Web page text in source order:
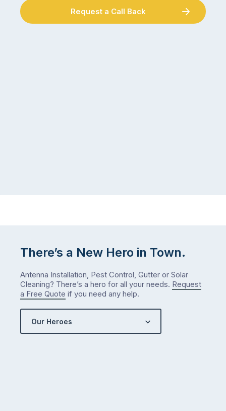
Request a Call Back
There’s a New Hero in Town.
Antenna Installation, Pest Control, Gutter or Solar
Cleaning? There’s a hero for all your needs. Request
a Free Quote if you need any help.
Our Heroes